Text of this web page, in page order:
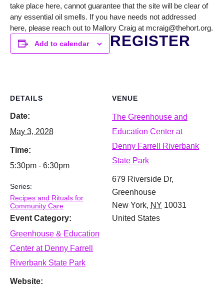
take place here, cannot guarantee that the site will be clear of
any essential oil smells. If you have needs not addressed
here, please reach out to Mallory Craig at mcraig@thehort.org.
Add to calendar
DETAILS
Date:
May 3, 2028
Time:
5:30pm - 6:30pm
Series:
Recipes and Rituals for
Community Care
Event Category:
Greenhouse & Education
Center at Denny Farrell
Riverbank State Park
Website:
VENUE
The Greenhouse and
Education Center at
Denny Farrell Riverbank
State Park
679 Riverside Dr,
Greenhouse
New York, NY 10031
United States
REGISTER